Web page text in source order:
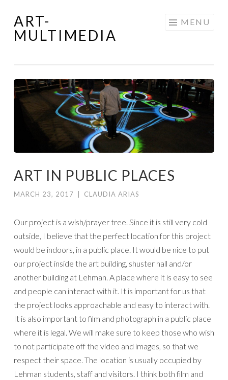
Skip
to
ART-
MULTIMEDIA
MENU
ART IN PUBLIC PLACES
MARCH 23, 2017 CLAUDIA ARIAS
Our project is a wish/prayer tree. Since it is still very cold
outside, I believe that the perfect location for this project
would be indoors, in a public place. It would be nice to put
our project inside the art building, shuster hall and/or
another building at Lehman. A place where it is easy to see
and people can interact with it. It is important for us that
the project looks approachable and easy to interact with.
It is also important to film and photograph in a public place
where it is legal. We will make sure to keep those who wish
to not participate off the video and images, so that we
respect their space. The location is usually occupied by
Lehman students, staff and visitors. I think both film and